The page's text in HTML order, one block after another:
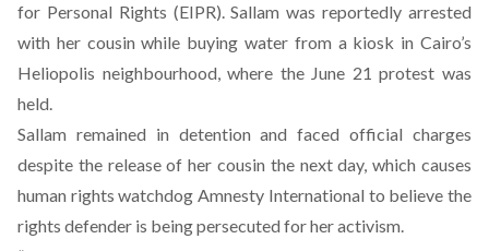
for Personal Rights (EIPR). Sallam was reportedly arrested
with her cousin while buying water from a kiosk in Cairo’s
Heliopolis neighbourhood, where the June 21 protest was
held.
Sallam remained in detention and faced official charges
despite the release of her cousin the next day, which causes
human rights watchdog Amnesty International to believe the
rights defender is being persecuted for her activism.